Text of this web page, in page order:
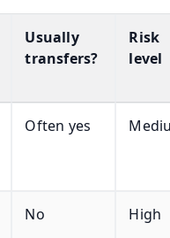
Usually
transfers?
Risk
level
Often yes
No High